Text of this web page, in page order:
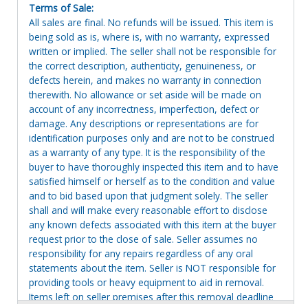
Terms of Sale:
All sales are final. No refunds will be issued. This item is
being sold as is, where is, with no warranty, expressed
written or implied. The seller shall not be responsible for
the correct description, authenticity, genuineness, or
defects herein, and makes no warranty in connection
therewith. No allowance or set aside will be made on
account of any incorrectness, imperfection, defect or
damage. Any descriptions or representations are for
identification purposes only and are not to be construed
as a warranty of any type. It is the responsibility of the
buyer to have thoroughly inspected this item and to have
satisfied himself or herself as to the condition and value
and to bid based upon that judgment solely. The seller
shall and will make every reasonable effort to disclose
any known defects associated with this item at the buyer
request prior to the close of sale. Seller assumes no
responsibility for any repairs regardless of any oral
statements about the item. Seller is NOT responsible for
providing tools or heavy equipment to aid in removal.
Items left on seller premises after this removal deadline